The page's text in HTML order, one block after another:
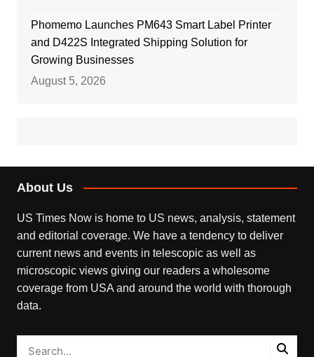
Phomemo Launches PM643 Smart Label Printer
and D422S Integrated Shipping Solution for
Growing Businesses
August 5, 2026
About Us
US Times Now is home to US news, analysis, statement
and editorial coverage. We have a tendency to deliver
current news and events in telescopic as well as
microscopic views giving our readers a wholesome
coverage from USA and around the world with thorough
data.